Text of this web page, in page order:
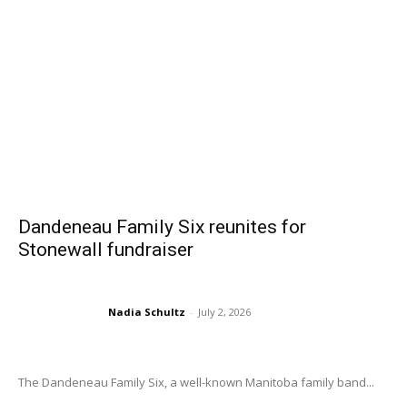
Dandeneau Family Six reunites for
Stonewall fundraiser
Nadia Schultz - July 2, 2026
The Dandeneau Family Six, a well-known Manitoba family band...